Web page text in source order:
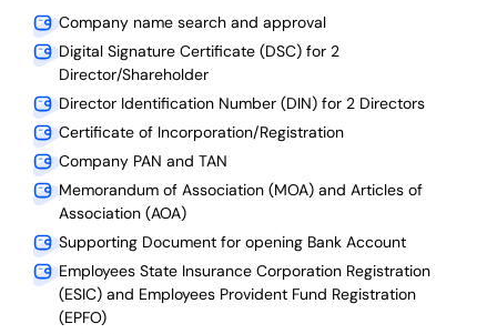
Company name search and approval
Digital Signature Certificate (DSC) for 2
Director/Shareholder
Director Identification Number (DIN) for 2 Directors
Certificate of Incorporation/Registration
Company PAN and TAN
Memorandum of Association (MOA) and Articles of
Association (AOA)
Supporting Document for opening Bank Account
Employees State Insurance Corporation Registration
(ESIC) and Employees Provident Fund Registration
(EPFO)